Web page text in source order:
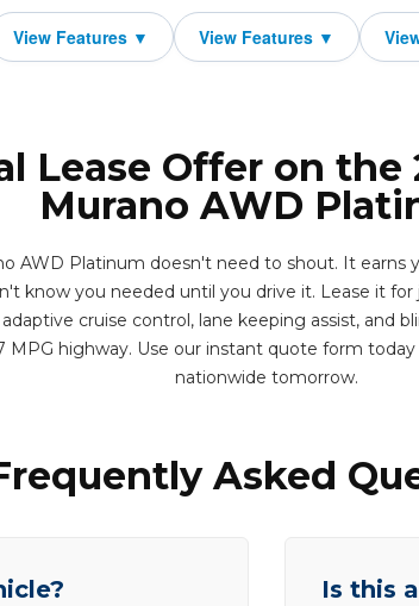
Lease Offer on the
Murano AWD
AWD Platinum doesn't need to shout. It
know you needed until you drive it. Lease it for
cruise control, lane keeping assist, and
MPG highway. Use our instant quote form
nationwide tomorrow.
Asked
Is this